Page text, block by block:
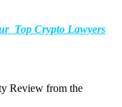
Top Crypto Lawyers
Review from the